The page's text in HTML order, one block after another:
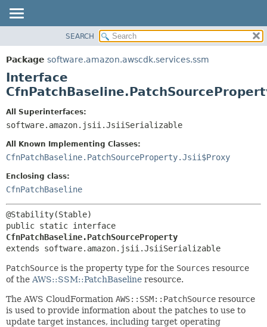
PACKAGE
CLASS
USE
DEPRECATED
HELP
SUMMARY:
NESTED
CONSTR
DETAIL:
CONSTR
SEARCH
Package software.amazon.awscdk.services.ssm
Interface
All Superinterfaces:
software.amazon.jsii.JsiiSerializable
All Known Implementing Classes:
CfnPatchBaseline.PatchSourceProperty.Jsii$Proxy
Enclosing class:
CfnPatchBaseline
CfnPatchBaseline.PatchSourceProperty
extends software.amazon.jsii.JsiiSerializable
PatchSource is the property type for the Sources resource
of the AWS::SSM::PatchBaseline resource.
The AWS CloudFormation AWS::SSM::PatchSource resource
is used to provide information about the patches to use to
update target instances, including target operating